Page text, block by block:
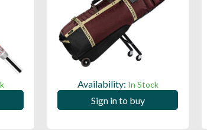
Availability: In Stock
Sign in to buy